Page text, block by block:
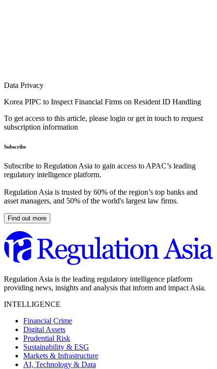
Data Privacy
Korea PIPC to Inspect Financial Firms on Resident ID Handling
To get access to this article, please login or get in touch to request
subscription information
Subscribe
Subscribe to Regulation Asia to gain access to APAC’s leading
regulatory intelligence platform.
Regulation Asia is trusted by 60% of the region’s top banks and
asset managers, and 50% of the world's largest law firms.
Find out more
Regulation Asia is the leading regulatory intelligence platform
providing news, insights and analysis that inform and impact Asia.
INTELLIGENCE
Financial Crime
Digital Assets
Prudential Risk
Sustainability & ESG
Markets & Infrastructure
AI, Technology & Data